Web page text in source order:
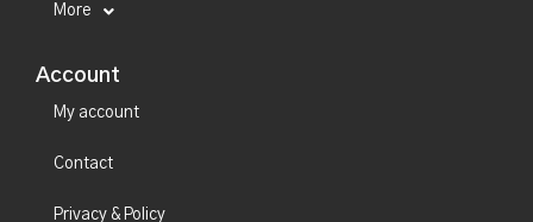
More
Account
My account
Contact
Privacy & Policy